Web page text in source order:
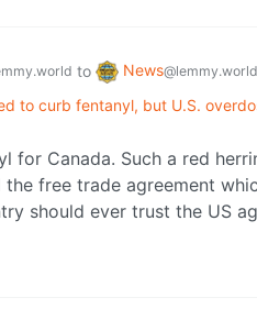
to News@lemmy.world
to curb fentanyl, but U.S.
for Canada. Such a red
free trade agreement
should ever trust the US